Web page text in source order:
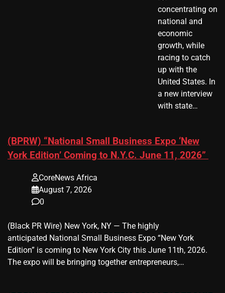
concentrating on
national and
economic
growth, while
racing to catch
up with the
United States. In
a new interview
with state…
(BPRW) “National Small Business Expo ‘New
York Edition’ Coming to N.Y.C. June 11, 2026”
CoreNews Africa
August 7, 2026
0
(Black PR Wire) New York, NY — The highly
anticipated National Small Business Expo “New York
Edition” is coming to New York City this June 11th, 2026.
The expo will be bringing together entrepreneurs,…